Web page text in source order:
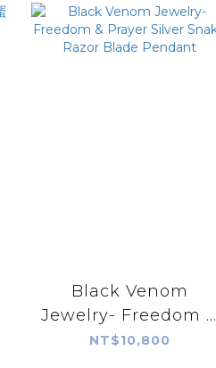
Black Venom
Jewelry- Freedom &
Prayer Silver Snake
NT$10,800